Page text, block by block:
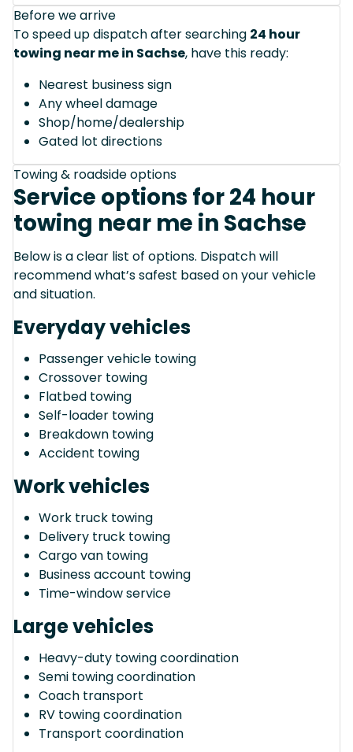
Before we arrive
To speed up dispatch after searching 24 hour
towing near me in Sachse, have this ready:
Nearest business sign
Any wheel damage
Shop/home/dealership
Gated lot directions
Towing & roadside options
Service options for 24 hour
towing near me in Sachse
Below is a clear list of options. Dispatch will
recommend what’s safest based on your vehicle
and situation.
Everyday vehicles
Passenger vehicle towing
Crossover towing
Flatbed towing
Self-loader towing
Breakdown towing
Accident towing
Work vehicles
Work truck towing
Delivery truck towing
Cargo van towing
Business account towing
Time-window service
Large vehicles
Heavy-duty towing coordination
Semi towing coordination
Coach transport
RV towing coordination
Transport coordination